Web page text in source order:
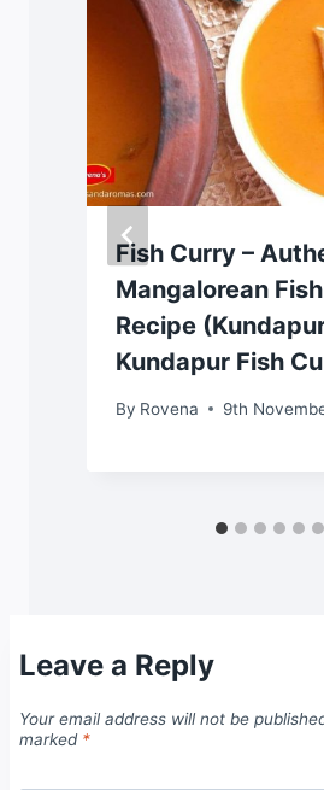
Fish Curry –
Mangalorean
Recipe
Kundapur Fish
By Rovena 9th
Leave a Reply
Your email address will not be
marked *